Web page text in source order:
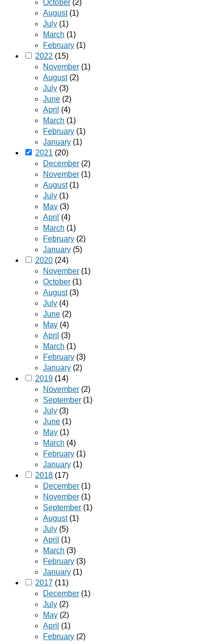
October (2)
August(1)
July (1)
March (1)
February (1)
2022 (15)
November (1)
August(2)
July (3)
June (2)
April (4)
March (1)
February (1)
January (1)
2021 (20)
December (2)
November (1)
August(1)
July (1)
May (3)
April (4)
March (1)
February (2)
January (5)
2020 (24)
November (1)
October (1)
August(3)
July (4)
June (2)
May (4)
April (3)
March (1)
February (3)
January (2)
2019 (14)
November (2)
September (1)
July (3)
June (1)
May (1)
March (4)
February (1)
January (1)
2018 (17)
December (1)
November (1)
September (1)
August(1)
July (5)
April (1)
March (3)
February (3)
January (1)
2017 (11)
December (1)
July (2)
May (2)
April (1)
February (2)